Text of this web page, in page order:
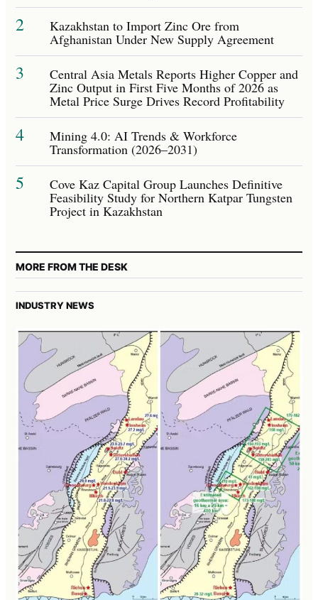
2 Kazakhstan to Import Zinc Ore from
Afghanistan Under New Supply Agreement
3 Central Asia Metals Reports Higher Copper and
Zinc Output in First Five Months of 2026 as
Metal Price Surge Drives Record Profitability
4 Mining 4.0: AI Trends & Workforce
Transformation (2026–2031)
5 Cove Kaz Capital Group Launches Definitive
Feasibility Study for Northern Katpar Tungsten
Project in Kazakhstan
MORE FROM THE DESK
INDUSTRY NEWS